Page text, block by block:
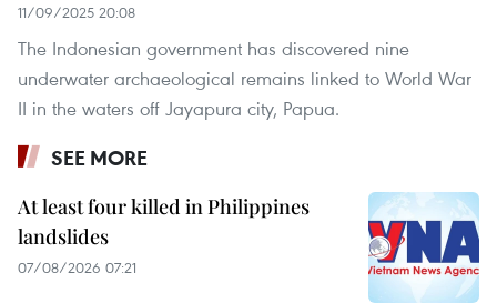
11/09/2025 20:08
The Indonesian government has discovered nine
underwater archaeological remains linked to World War
II in the waters off Jayapura city, Papua.
SEE MORE
At least four killed in Philippines
landslides
07/08/2026 07:21